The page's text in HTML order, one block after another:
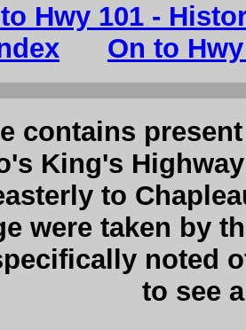
Hwy 101 -
On to
contains
King's
to
were taken by
noted
to see